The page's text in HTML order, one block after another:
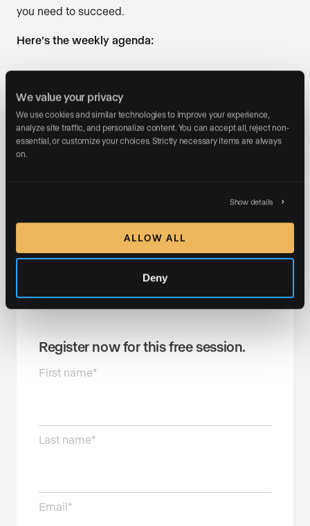
We value your privacy
We use cookies and similar technologies to improve your experience,
analyze site traffic, and personalize content. You can accept all, reject non-
essential, or customize your choices. Strictly necessary items are always
on.
Show details
ALLOW ALL
Deny
you need to succeed.
Here’s the weekly agenda:
Luxury Presence™ Platform experts
Learn and create property websites, landing pages,
and much more!
Duration:1 hour
Register now to reserve your spot and join us for this
Register now for this free session.
First name*
Last name*
Email*